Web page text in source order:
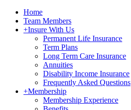
Home
Team Members
+Insure With Us
Permanent Life Insurance
Term Plans
Long Term Care Insurance
Annuities
Disability Income Insurance
Frequently Asked Questions
+Membership
Membership Experience